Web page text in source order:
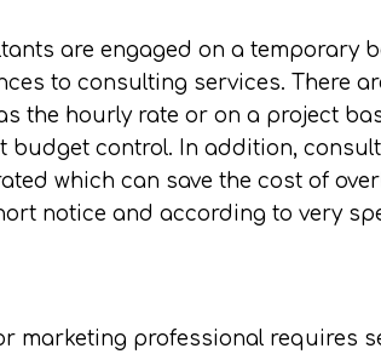
are engaged on a temporary
to consulting services. There
the hourly rate or on a project
budget control. In addition,
which can save the cost of
notice and according to very
marketing professional requires